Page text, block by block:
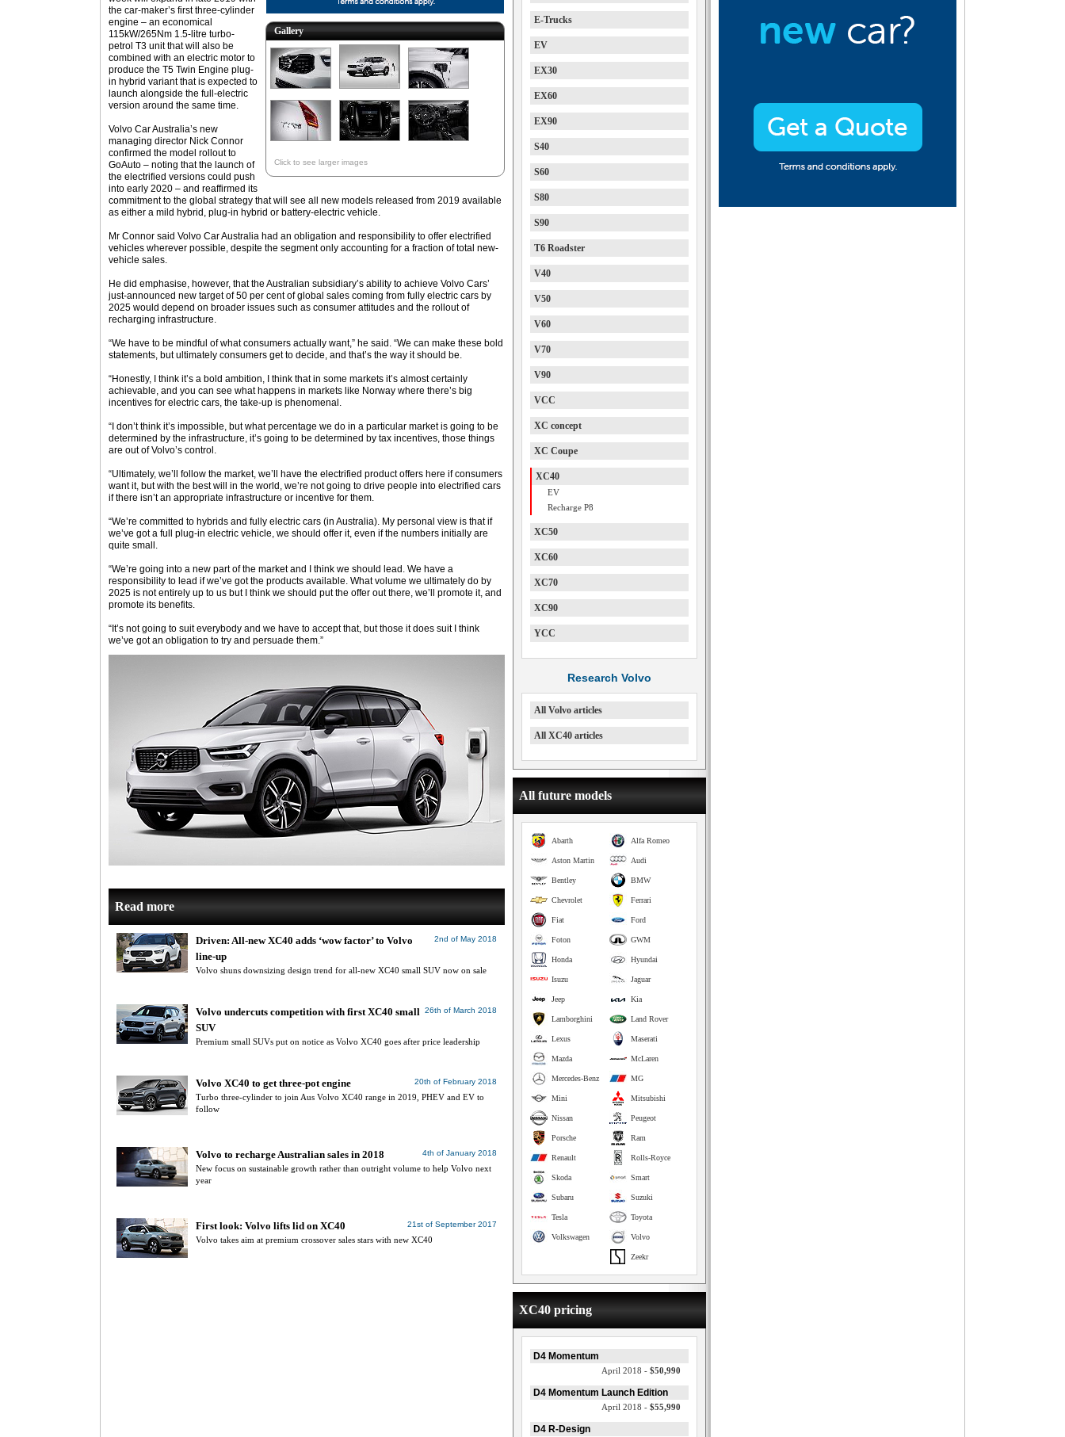
Gallery
Click to see larger images
the car-maker’s first three-cylinder
engine – an economical
115kW/265Nm 1.5-litre turbo-
petrol T3 unit that will also be
combined with an electric motor to
produce the T5 Twin Engine plug-
in hybrid variant that is expected to
launch alongside the full-electric
version around the same time.
Volvo Car Australia’s new
managing director Nick Connor
confirmed the model rollout to
GoAuto – noting that the launch of
the electrified versions could push
into early 2020 – and reaffirmed its
commitment to the global strategy that will see all new models released from 2019 available
as either a mild hybrid, plug-in hybrid or battery-electric vehicle.
Mr Connor said Volvo Car Australia had an obligation and responsibility to offer electrified
vehicles wherever possible, despite the segment only accounting for a fraction of total new-
vehicle sales.
He did emphasise, however, that the Australian subsidiary’s ability to achieve Volvo Cars’
just-announced new target of 50 per cent of global sales coming from fully electric cars by
2025 would depend on broader issues such as consumer attitudes and the rollout of
recharging infrastructure.
“We have to be mindful of what consumers actually want,” he said. “We can make these bold
statements, but ultimately consumers get to decide, and that’s the way it should be.
“Honestly, I think it’s a bold ambition, I think that in some markets it’s almost certainly
achievable, and you can see what happens in markets like Norway where there’s big
incentives for electric cars, the take-up is phenomenal.
“I don’t think it’s impossible, but what percentage we do in a particular market is going to be
determined by the infrastructure, it’s going to be determined by tax incentives, those things
are out of Volvo’s control.
“Ultimately, we’ll follow the market, we’ll have the electrified product offers here if consumers
want it, but with the best will in the world, we’re not going to drive people into electrified cars
if there isn’t an appropriate infrastructure or incentive for them.
“We’re committed to hybrids and fully electric cars (in Australia). My personal view is that if
we’ve got a full plug-in electric vehicle, we should offer it, even if the numbers initially are
quite small.
“We’re going into a new part of the market and I think we should lead. We have a
responsibility to lead if we’ve got the products available. What volume we ultimately do by
2025 is not entirely up to us but I think we should put the offer out there, we’ll promote it, and
promote its benefits.
“It’s not going to suit everybody and we have to accept that, but those it does suit I think
we’ve got an obligation to try and persuade them.”
Read more
2nd of May 2018
Driven: All-new XC40 adds ‘wow factor’ to Volvo
line-up
Volvo shuns downsizing design trend for all-new XC40 small SUV now on sale
26th of March 2018
Volvo undercuts competition with first XC40 small
SUV
Premium small SUVs put on notice as Volvo XC40 goes after price leadership
20th of February 2018
Volvo XC40 to get three-pot engine
Turbo three-cylinder to join Aus Volvo XC40 range in 2019, PHEV and EV to
follow
4th of January 2018
Volvo to recharge Australian sales in 2018
New focus on sustainable growth rather than outright volume to help Volvo next
year
21st of September 2017
First look: Volvo lifts lid on XC40
Volvo takes aim at premium crossover sales stars with new XC40
E-Trucks
EV
EX30
EX60
EX90
S40
S60
S80
S90
T6 Roadster
V40
V50
V60
V70
V90
VCC
XC concept
XC Coupe
XC40
EV
Recharge P8
XC50
XC60
XC70
XC90
YCC
Research Volvo
All Volvo articles
All XC40 articles
All future models
Alfa Romeo
Abarth
Audi
Aston Martin
BMW
Bentley
Ferrari
Chevrolet
Ford
Fiat
GWM
Foton
Hyundai
Honda
Jaguar
Isuzu
Kia
Jeep
Land Rover
Lamborghini
Maserati
Lexus
McLaren
Mazda
MG
Mercedes-Benz
Mitsubishi
Mini
Peugeot
Nissan
Ram
Porsche
Rolls-Royce
Renault
Smart
Skoda
Suzuki
Subaru
Toyota
Tesla
Volvo
Volkswagen
Zeekr
XC40 pricing
D4 Momentum
April 2018 - $50,990
D4 Momentum Launch Edition
April 2018 - $55,990
D4 R-Design